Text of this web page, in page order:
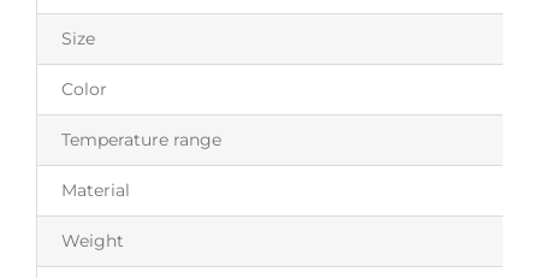
Size
Color
Temperature range
Material
Weight